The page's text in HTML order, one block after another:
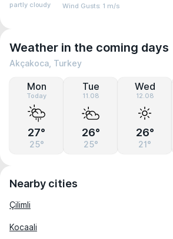
partly cloudy Wind Gusts: 1 m/s
Weather in the coming days
Akçakoca, Turkey
Mon
Today
27°
25°
Tue
11.08
26°
25°
Wed
12.08
26°
21°
Nearby cities
Çilimli
Kocaali